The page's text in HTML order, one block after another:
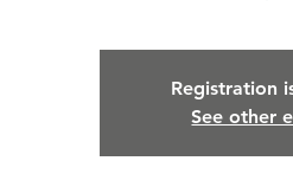
Registration
See other